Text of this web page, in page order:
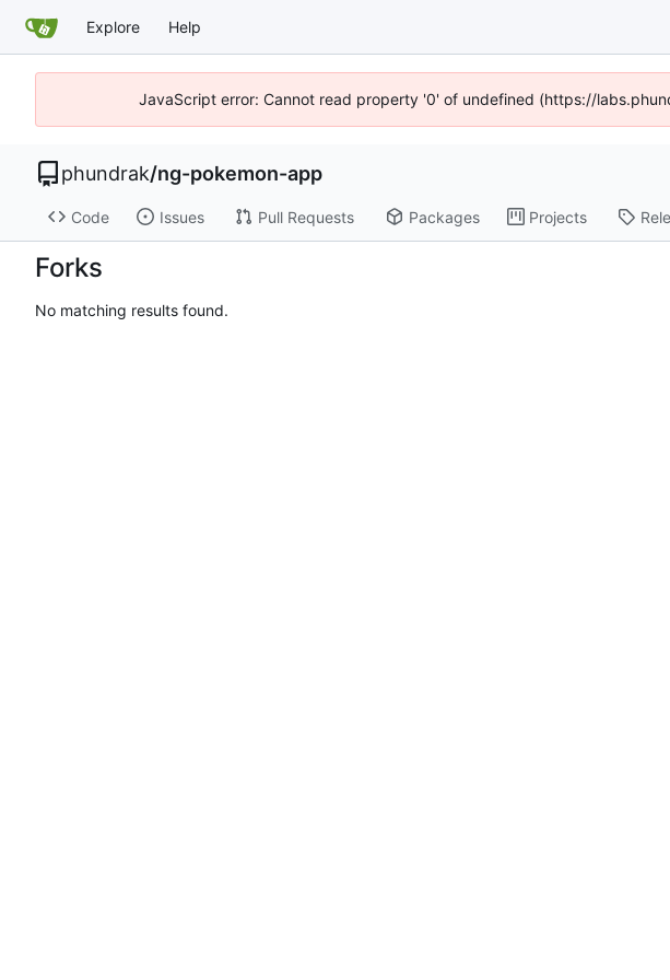
Explore Help
JavaScript error: Cannot read property '0' of undefined (https://
phundrak/ng-pokemon-app
Code Issues Pull Requests Packages Projects
Forks
No matching results found.